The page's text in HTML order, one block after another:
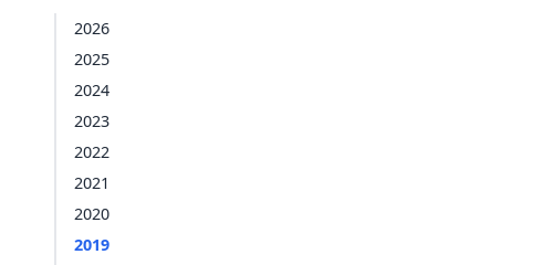
2026
2025
2024
2023
2022
2021
2020
2019